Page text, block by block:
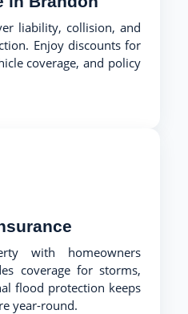
liability, collision, and
Enjoy discounts for
coverage, and policy
with homeowners
coverage for storms,
flood protection keeps
year-round.